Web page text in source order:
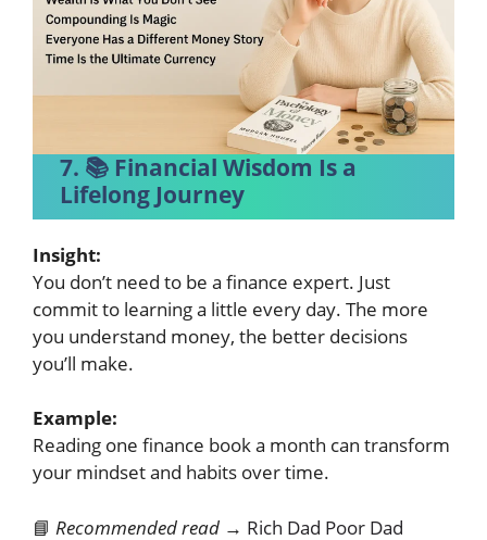
7. 📚 Financial Wisdom Is a
Lifelong Journey
Insight:
You don’t need to be a finance expert. Just
commit to learning a little every day. The more
you understand money, the better decisions
you’ll make.
Example:
Reading one finance book a month can transform
your mindset and habits over time.
📘 Recommended read → Rich Dad Poor Dad